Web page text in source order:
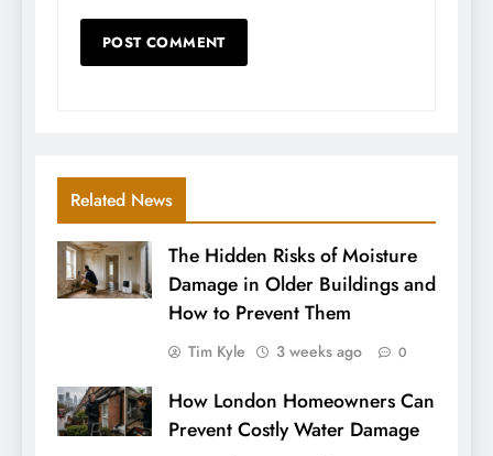
Related News
The Hidden Risks of Moisture
Damage in Older Buildings and
How to Prevent Them
Tim Kyle 3 weeks ago 0
How London Homeowners Can
Prevent Costly Water Damage